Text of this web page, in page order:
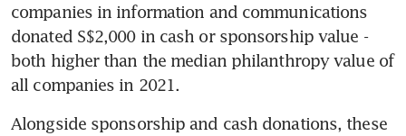
companies in information and communications
donated S$2,000 in cash or sponsorship value -
both higher than the median philanthropy value of
all companies in 2021.
Alongside sponsorship and cash donations, these